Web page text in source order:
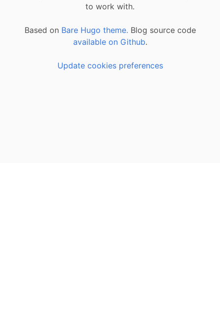
to work with.
Based on Bare Hugo theme. Blog source code
available on Github.
Update cookies preferences